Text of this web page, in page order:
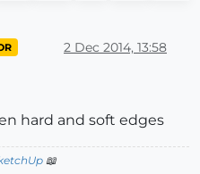
2 Dec 2014, 13:58
hard and soft edges
📖